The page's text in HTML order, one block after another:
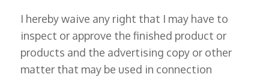
I hereby waive any right that I may have to
inspect or approve the finished product or
products and the advertising copy or other
matter that may be used in connection